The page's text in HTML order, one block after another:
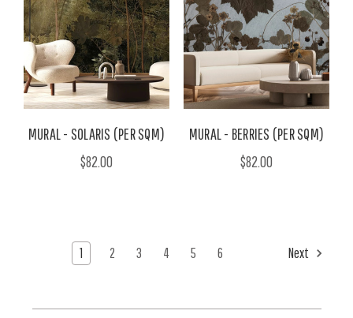
MURAL - SOLARIS (PER SQM)
$82.00
MURAL - BERRIES (PER SQM)
$82.00
1 2 3 4 5 6 Next